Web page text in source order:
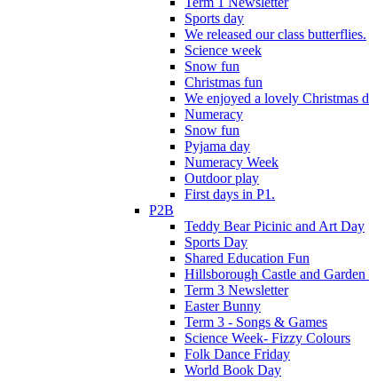
Sports day
We released our class butterflies.
Science week
Snow fun
Christmas fun
We enjoyed a lovely Christmas
Numeracy
Snow fun
Pyjama day
Numeracy Week
Outdoor play
First days in P1.
P2B
Teddy Bear Picinic and Art Day
Sports Day
Shared Education Fun
Hillsborough Castle and
Term 3 Newsletter
Easter Bunny
Term 3 - Songs & Games
Science Week- Fizzy Colours
Folk Dance Friday
World Book Day